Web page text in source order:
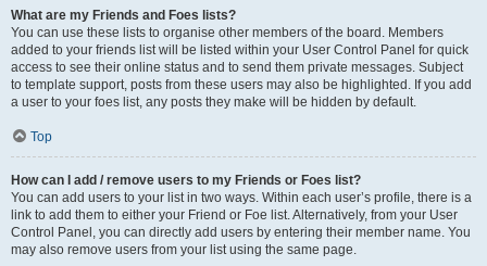
What are my Friends and Foes lists?
You can use these lists to organise other members of the board. Members
added to your friends list will be listed within your User Control Panel for quick
access to see their online status and to send them private messages. Subject
to template support, posts from these users may also be highlighted. If you add
a user to your foes list, any posts they make will be hidden by default.
Top
How can I add / remove users to my Friends or Foes list?
You can add users to your list in two ways. Within each user’s profile, there is a
link to add them to either your Friend or Foe list. Alternatively, from your User
Control Panel, you can directly add users by entering their member name. You
may also remove users from your list using the same page.